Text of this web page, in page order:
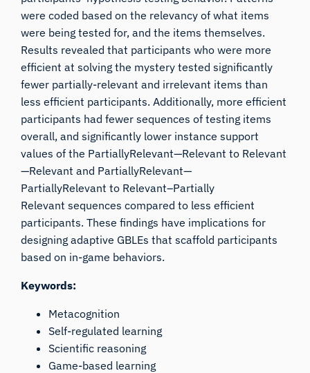
were coded based on the relevancy of what items
were being tested for, and the items themselves.
Results revealed that participants who were more
efficient at solving the mystery tested significantly
fewer partially-relevant and irrelevant items than
less efficient participants. Additionally, more efficient
participants had fewer sequences of testing items
overall, and significantly lower instance support
values of the PartiallyRelevant—Relevant to Relevant
—Relevant and PartiallyRelevant—
PartiallyRelevant to Relevant–Partially
Relevant sequences compared to less efficient
participants. These findings have implications for
designing adaptive GBLEs that scaffold participants
based on in-game behaviors.
Keywords:
Metacognition
Self-regulated learning
Scientific reasoning
Game-based learning